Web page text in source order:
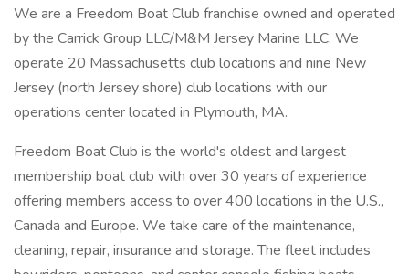
We are a Freedom Boat Club franchise owned and operated
by the Carrick Group LLC/M&M Jersey Marine LLC. We
operate 20 Massachusetts club locations and nine New
Jersey (north Jersey shore) club locations with our
operations center located in Plymouth, MA.
Freedom Boat Club is the world's oldest and largest
membership boat club with over 30 years of experience
offering members access to over 400 locations in the U.S.,
Canada and Europe. We take care of the maintenance,
cleaning, repair, insurance and storage. The fleet includes